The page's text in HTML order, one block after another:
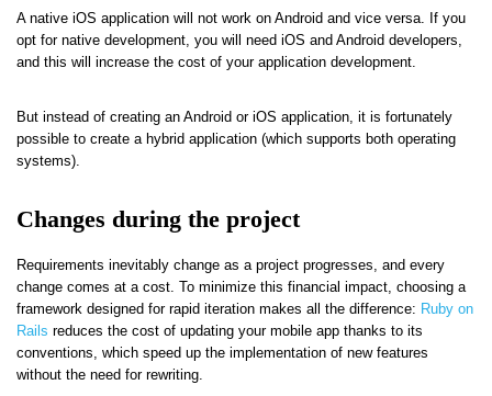
A native iOS application will not work on Android and vice versa. If you
opt for native development, you will need iOS and Android developers,
and this will increase the cost of your application development.
But instead of creating an Android or iOS application, it is fortunately
possible to create a hybrid application (which supports both operating
systems).
Changes during the project
Requirements inevitably change as a project progresses, and every
change comes at a cost. To minimize this financial impact, choosing a
framework designed for rapid iteration makes all the difference: Ruby on
Rails reduces the cost of updating your mobile app thanks to its
conventions, which speed up the implementation of new features
without the need for rewriting.